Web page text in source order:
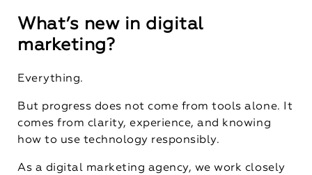
What’s new in digital
marketing?
Everything.
But progress does not come from tools alone. It
comes from clarity, experience, and knowing
how to use technology responsibly.
As a digital marketing agency, we work closely